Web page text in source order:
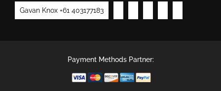
Gavan Knox +61 403177183
Payment Methods Partner: